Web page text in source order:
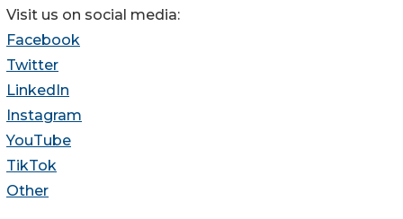
Visit us on social media:
Facebook
Twitter
LinkedIn
Instagram
YouTube
TikTok
Other